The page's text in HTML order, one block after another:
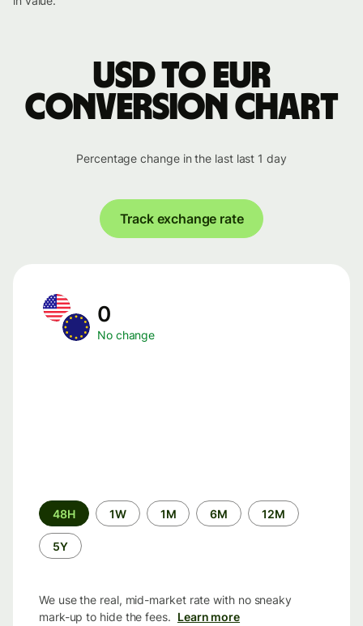
USD to EUR
conversion chart
Percentage change in the last last 1 day
Track exchange rate
0
No change
Time
period
48H 1W 1M 6M 12M
5Y
We use the real, mid-market rate with no sneaky
mark-up to hide the fees. Learn more